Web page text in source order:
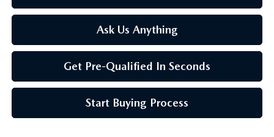
Ask Us Anything
Get Pre-Qualified In Seconds
Start Buying Process